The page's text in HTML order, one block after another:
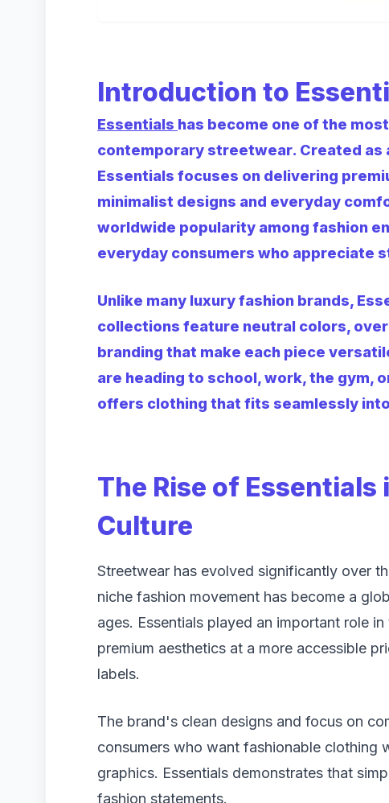
Introduction to
Essentials has become one of the
contemporary streetwear. Created as
Essentials focuses on delivering
minimalist designs and everyday
worldwide popularity among fashion
everyday consumers who appreciate
Unlike many luxury fashion brands,
collections feature neutral colors,
branding that make each piece
are heading to school, work, the gym,
offers clothing that fits seamlessly
The Rise of
Culture
Streetwear has evolved significantly over
niche fashion movement has become a
ages. Essentials played an important role
premium aesthetics at a more accessible
labels.
The brand's clean designs and focus on
consumers who want fashionable clothing
graphics. Essentials demonstrates that
fashion statements.